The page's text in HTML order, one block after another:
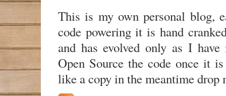
This is my own personal blog,
code powering it is hand
and has evolved only as I
Open Source the code once it
like a copy in the meantime drop